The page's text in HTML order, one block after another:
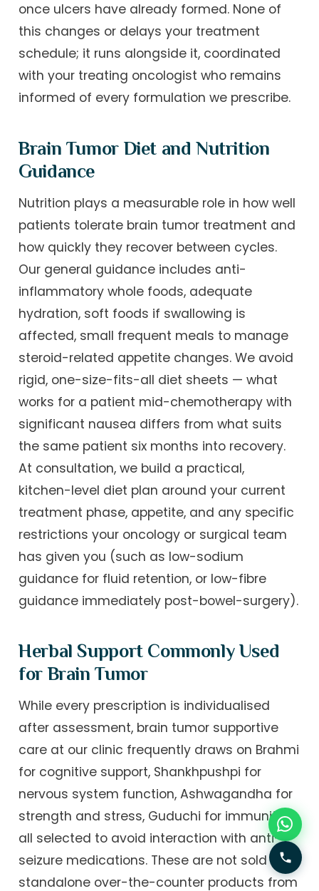
once ulcers have already formed. None of
this changes or delays your treatment
schedule; it runs alongside it, coordinated
with your treating oncologist who remains
informed of every formulation we prescribe.
Brain Tumor Diet and Nutrition
Guidance
Nutrition plays a measurable role in how well
patients tolerate brain tumor treatment and
how quickly they recover between cycles.
Our general guidance includes anti-
inflammatory whole foods, adequate
hydration, soft foods if swallowing is
affected, small frequent meals to manage
steroid-related appetite changes. We avoid
rigid, one-size-fits-all diet sheets — what
works for a patient mid-chemotherapy with
significant nausea differs from what suits
the same patient six months into recovery.
At consultation, we build a practical,
kitchen-level diet plan around your current
treatment phase, appetite, and any specific
restrictions your oncology or surgical team
has given you (such as low-sodium
guidance for fluid retention, or low-fibre
guidance immediately post-bowel-surgery).
Herbal Support Commonly Used
for Brain Tumor
While every prescription is individualised
after assessment, brain tumor supportive
care at our clinic frequently draws on Brahmi
for cognitive support, Shankhpushpi for
nervous system function, Ashwagandha for
strength and stress, Guduchi for immunity —
all selected to avoid interaction with anti-
seizure medications. These are not sold as
standalone over-the-counter products from